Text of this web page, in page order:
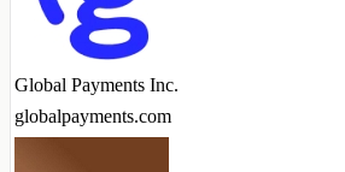
Global Payments Inc.
globalpayments.com